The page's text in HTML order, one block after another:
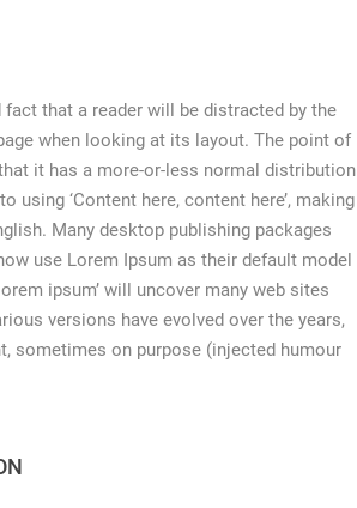
fact that a reader will be distracted by the
when looking at its layout. The point of
it has a more-or-less normal distribution
using ‘Content here, content here’, making
Many desktop publishing packages
use Lorem Ipsum as their default model
ipsum’ will uncover many web sites
versions have evolved over the years,
sometimes on purpose (injected humour